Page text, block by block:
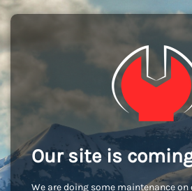
Our site is
We are doing some maintenance